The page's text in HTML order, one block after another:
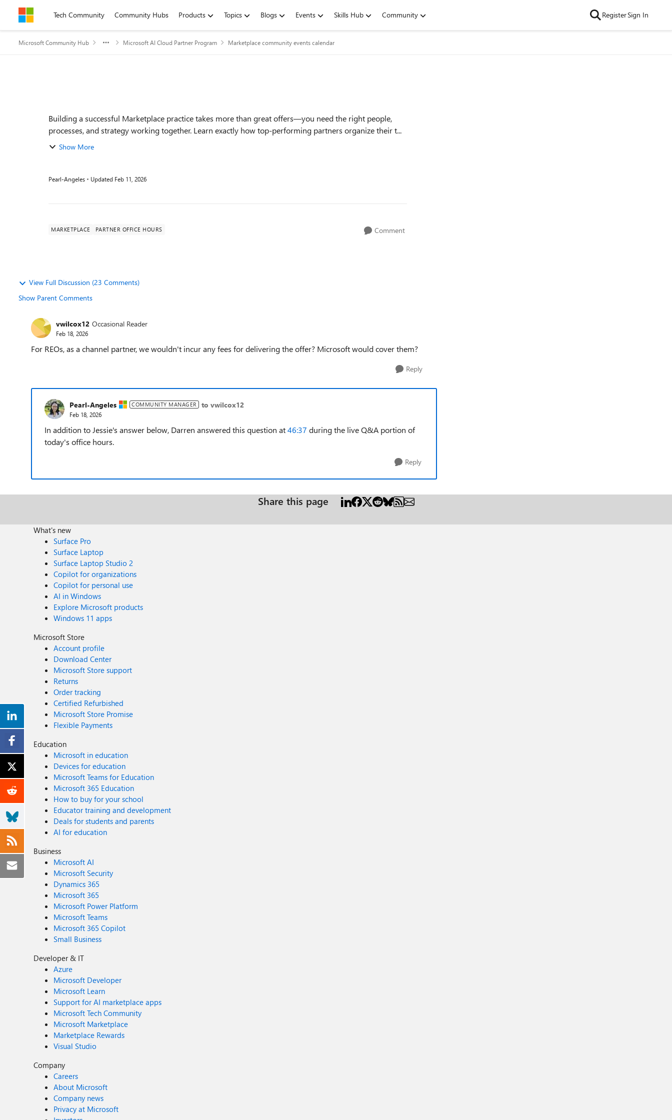
Skip to contentTech Community Community Hubs Products Topics Blogs Events Skills Hub Community RegisterSign In
Microsoft Community Hub Microsoft AI Cloud Partner Program Marketplace community events calendar
Building a successful Marketplace practice takes more than great offers—you need the right people,
processes, and strategy working together. Learn exactly how top‑performing partners organize their t...
Show More
Pearl-Angeles Updated Feb 11, 2026
MARKETPLACE PARTNER OFFICE HOURS Comment
View Full Discussion (23 Comments)
Show Parent Comments
vwilcox12 Occasional Reader
Feb 18, 2026
For REOs, as a channel partner, we wouldn't incur any fees for delivering the offer? Microsoft would cover them?
Reply
Pearl-Angeles COMMUNITY MANAGER to vwilcox12
Feb 18, 2026
In addition to Jessie's answer below, Darren answered this question at46:37 during the live Q&A portion of
today's office hours.
Reply
Share this page
What's new
Surface Pro
Surface Laptop
Surface Laptop Studio 2
Copilot for organizations
Copilot for personal use
AI in Windows
Explore Microsoft products
Windows 11 apps
Microsoft Store
Account profile
Download Center
Microsoft Store support
Returns
Order tracking
Certified Refurbished
Microsoft Store Promise
Flexible Payments
Education
Microsoft in education
Devices for education
Microsoft Teams for Education
Microsoft 365 Education
How to buy for your school
Educator training and development
Deals for students and parents
AI for education
Business
Microsoft AI
Microsoft Security
Dynamics 365
Microsoft 365
Microsoft Power Platform
Microsoft Teams
Microsoft 365 Copilot
Small Business
Developer & IT
Azure
Microsoft Developer
Microsoft Learn
Support for AI marketplace apps
Microsoft Tech Community
Microsoft Marketplace
Marketplace Rewards
Visual Studio
Company
Careers
About Microsoft
Company news
Privacy at Microsoft